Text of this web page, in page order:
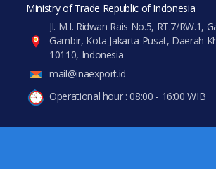
All Categories
Agriculture
Food & Beverage
Ministry of Trade Republic of Indonesia
Jl. M.I. Ridwan Rais No.5, RT.7/RW.1,
Gambir, Kota Jakarta Pusat, Daerah
10110, Indonesia
mail@inaexport.id
Operational hour : 08:00 - 16:00 WIB